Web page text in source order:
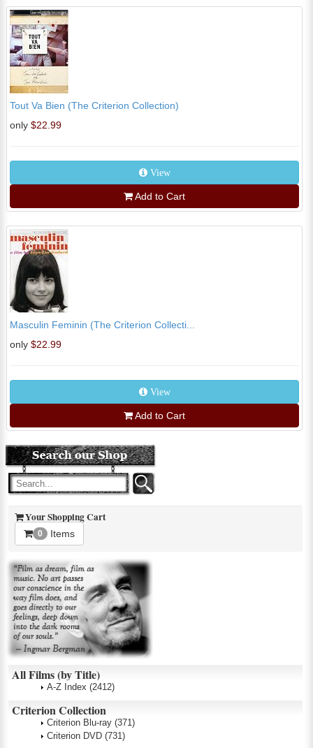
Tout Va Bien (The Criterion Collection)
only $22.99
View
Add to Cart
Masculin Feminin (The Criterion Collecti...
only $22.99
View
Add to Cart
Your Shopping Cart
0 Items
All Films (by Title)
A-Z Index (2412)
Criterion Collection
Criterion Blu-ray (371)
Criterion DVD (731)